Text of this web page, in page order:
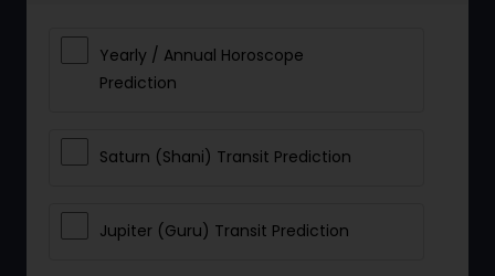
Yearly / Annual Horoscope
Prediction
Saturn (Shani) Transit Prediction
Jupiter (Guru) Transit Prediction